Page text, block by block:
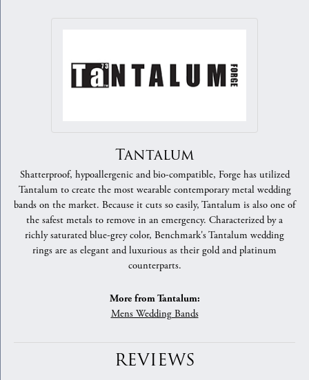
Tantalum
Shatterproof, hypoallergenic and bio-compatible, Forge has utilized
Tantalum to create the most wearable contemporary metal wedding
bands on the market. Because it cuts so easily, Tantalum is also one of
the safest metals to remove in an emergency. Characterized by a
richly saturated blue-grey color, Benchmark's Tantalum wedding
rings are as elegant and luxurious as their gold and platinum
counterparts.
More from Tantalum:
Mens Wedding Bands
REVIEWS